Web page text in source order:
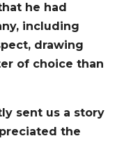
he had
including
drawing
of choice than
sent us a story
the